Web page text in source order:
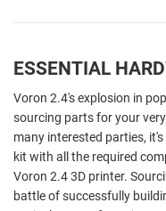
ESSENTIAL
Voron 2.4's explosion in
sourcing parts for your
many interested parties,
kit with all the required
Voron 2.4 3D printer.
battle of successfully